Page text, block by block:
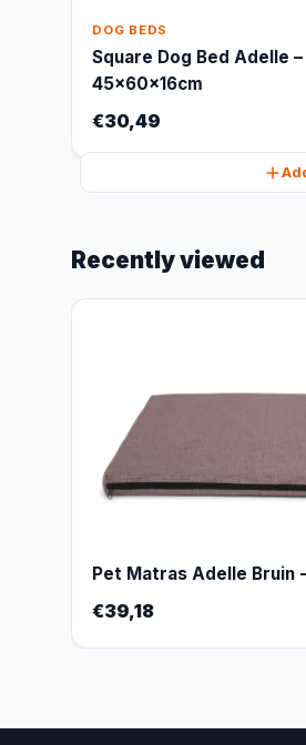
DOG BEDS
Square Dog Bed Adelle
45x60x16cm
€30,49
Recently viewed
Pet Matras Adelle Bruin
€39,18